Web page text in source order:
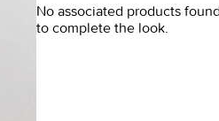
No associated products
to complete the look.